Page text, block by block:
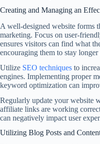
Creating and Managing an
A well-designed website forms
marketing. Focus on user-
ensures visitors can find what
encouraging them to stay
Utilize SEO techniques to
engines. Implementing proper
keyword optimization can
Regularly update your website
affiliate links are working
can negatively impact user
Utilizing Blog Posts and